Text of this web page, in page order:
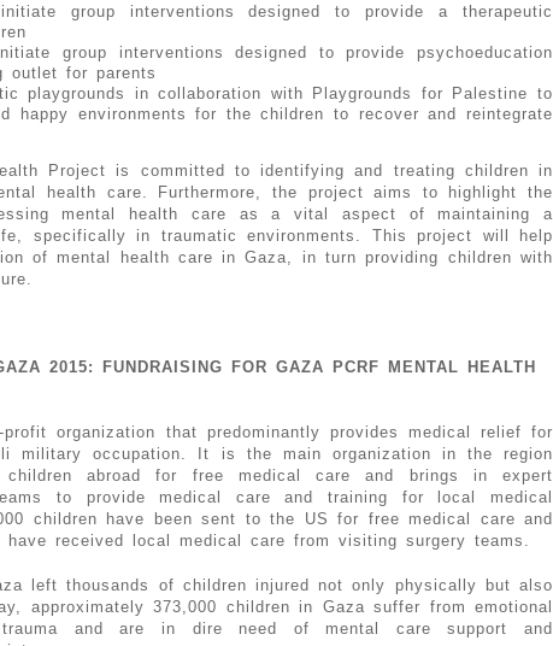
group interventions designed to provide a therapeutic
group interventions designed to provide psychoeducation
outlet for parents
playgrounds in collaboration with Playgrounds for Palestine to
happy environments for the children to recover and reintegrate
Project is committed to identifying and treating children in
health care. Furthermore, the project aims to highlight the
mental health care as a vital aspect of maintaining a
specifically in traumatic environments. This project will help
of mental health care in Gaza, in turn providing children with
2015: FUNDRAISING FOR GAZA PCRF MENTAL HEALTH
organization that predominantly provides medical relief for
military occupation. It is the main organization in the region
abroad for free medical care and brings in expert
to provide medical care and training for local medical
children have been sent to the US for free medical care and
have received local medical care from visiting surgery teams.
left thousands of children injured not only physically but also
approximately 373,000 children in Gaza suffer from emotional
trauma and are in dire need of mental care support and